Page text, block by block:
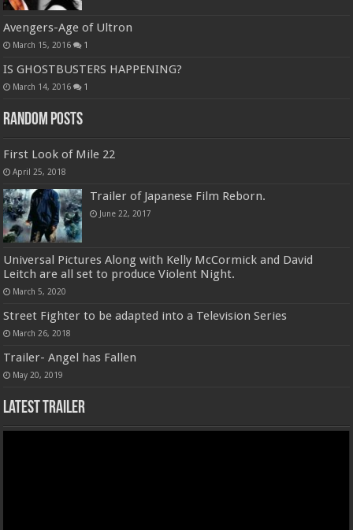
Avengers-Age of Ultron
March 15, 2016 1
IS GHOSTBUSTERS HAPPENING?
March 14, 2016 1
Random Posts
First Look of Mile 22
April 25, 2018
Trailer of Japanese Film Reborn.
June 22, 2017
Universal Pictures Along with Kelly McCormick and David
Leitch are all set to produce Violent Night.
March 5, 2020
Street Fighter to be adapted into a Television Series
March 26, 2018
Trailer- Angel has Fallen
May 20, 2019
Latest Trailer